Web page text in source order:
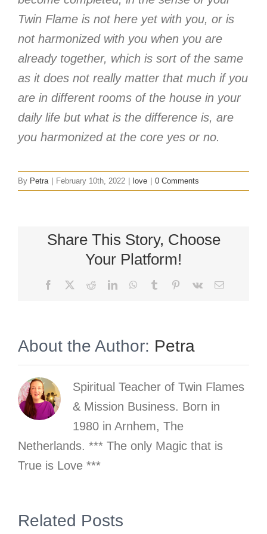
Twin Flame is not here yet with you, or is
not harmonized with you when you are
already together, which is sort of the same
as it does not really matter that much if you
are in different rooms of the house in your
daily life but what is the difference is, are
you harmonized at the core yes or no.
By Petra February 10th, 2022 love 0 Comments
Share This Story, Choose
Your Platform!
Facebook RedditLinkedInWhatsApp
Tumblr Pinterest
Vk Email
About the Author: Petra
Spiritual Teacher of Twin Flames
& Mission Business. Born in
1980 in Arnhem, The
Netherlands. *** The only Magic that is
True is Love ***
Related Posts